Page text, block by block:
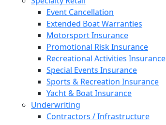
Event Cancellation
Extended Boat Warranties
Motorsport Insurance
Promotional Risk Insurance
Recreational Activities Insurance
Special Events Insurance
Sports & Recreation Insurance
Yacht & Boat Insurance
Underwriting
Contractors / Infrastructure